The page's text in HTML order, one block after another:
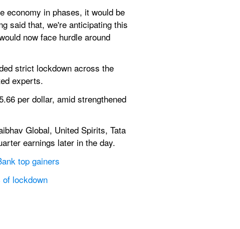
economy in phases, it would be
said that, we're anticipating this
now face hurdle around
strict lockdown across the
experts.
per dollar, amid strengthened
Global, United Spirits, Tata
earnings later in the day.
top gainers
lockdown